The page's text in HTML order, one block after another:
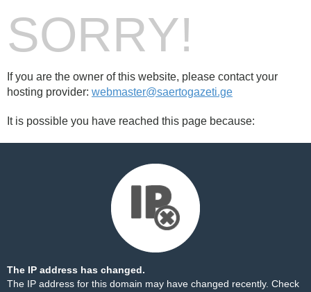
SORRY!
If you are the owner of this website, please contact your
hosting provider: webmaster@saertogazeti.ge
It is possible you have reached this page because:
The IP address has changed.
The IP address for this domain may have changed recently. Check